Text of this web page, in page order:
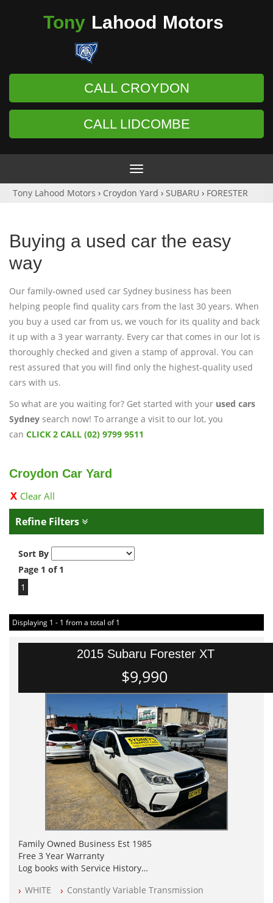
Tony Lahood Motors
CALL CROYDON
CALL LIDCOMBE
Toggle
navigation
Tony Lahood Motors › Croydon Yard › SUBARU › FORESTER
Buying a used car the easy
way
Our family-owned used car Sydney business has been
helping people find quality cars from the last 30 years. When
you buy a used car from us, we vouch for its quality and back
it up with a 3 year warranty. Every car that comes in our lot is
thoroughly checked and given a stamp of approval. You can
rest assured that you will find only the highest-quality used
cars with us.
So what are you waiting for? Get started with your used cars
Sydney search now! To arrange a visit to our lot, you
can CLICK 2 CALL (02) 9799 9511
Croydon Car Yard
Clear All
Refine Filters
Sort By
Page 1 of 1
1
Displaying 1 - 1 from a total of 1
2015 Subaru Forester XT
$9,990
Family Owned Business Est 1985
Free 3 Year Warranty
Log books with Service History
All Cars Mechanically Workshopped
WHITE
Constantly Variable Transmission